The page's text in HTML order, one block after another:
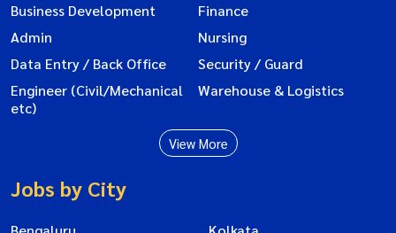
Business Development
Finance
Admin
Nursing
Data Entry / Back Office
Security / Guard
Engineer (Civil/Mechanical
etc)
Warehouse & Logistics
View More
Jobs by City